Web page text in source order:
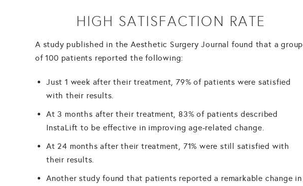
HIGH SATISFACTION RATE
A study published in the Aesthetic Surgery Journal found that a group
of 100 patients reported the following:
Just 1 week after their treatment, 79% of patients were satisfied
with their results.
At 3 months after their treatment, 83% of patients described
InstaLift to be effective in improving age-related change.
At 24 months after their treatment, 71% were still satisfied with
their results.
Another study found that patients reported a remarkable change in